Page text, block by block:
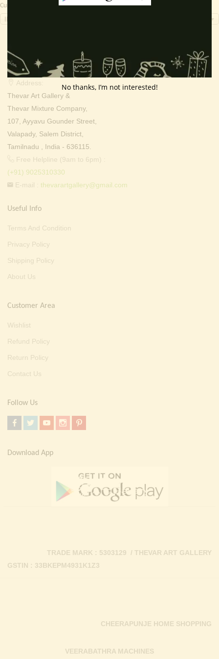
Currency Switcher
Contact Info
Address:
Thevar Art Gallery &
Thevar Mixture Company,
107, Ayyavu Gounder Street,
Valapady, Salem District,
Tamilnadu , India - 636115.
Free Helpline (9am to 6pm) :
(+91) 9025310330
E-mail : thevarartgallery@gmail.com
Useful Info
Terms And Condition
Privacy Policy
Shipping Policy
About Us
Customer Area
Wishlist
Refund Policy
Return Policy
Contact Us
Follow Us
Download App
GSTIN : 33BKEPM4931K1Z3
TRADE MARK : 5303129 / THEVAR ART GALLERY
VEERABATHRA MACHINES
CHEERAPUNJE HOME SHOPPING
No thanks, I’m not interested!